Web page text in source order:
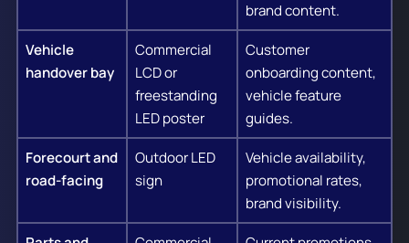
brand content.
Vehicle
handover bay
Commercial
LCD or
freestanding
LED poster
Customer
onboarding content,
vehicle feature
guides.
Forecourt and
road-facing
Outdoor LED
sign
Vehicle availability,
promotional rates,
brand visibility.